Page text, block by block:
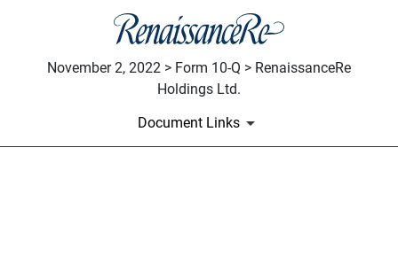
November 2, 2022 > Form 10-Q > RenaissanceRe
Holdings Ltd.
Document Links